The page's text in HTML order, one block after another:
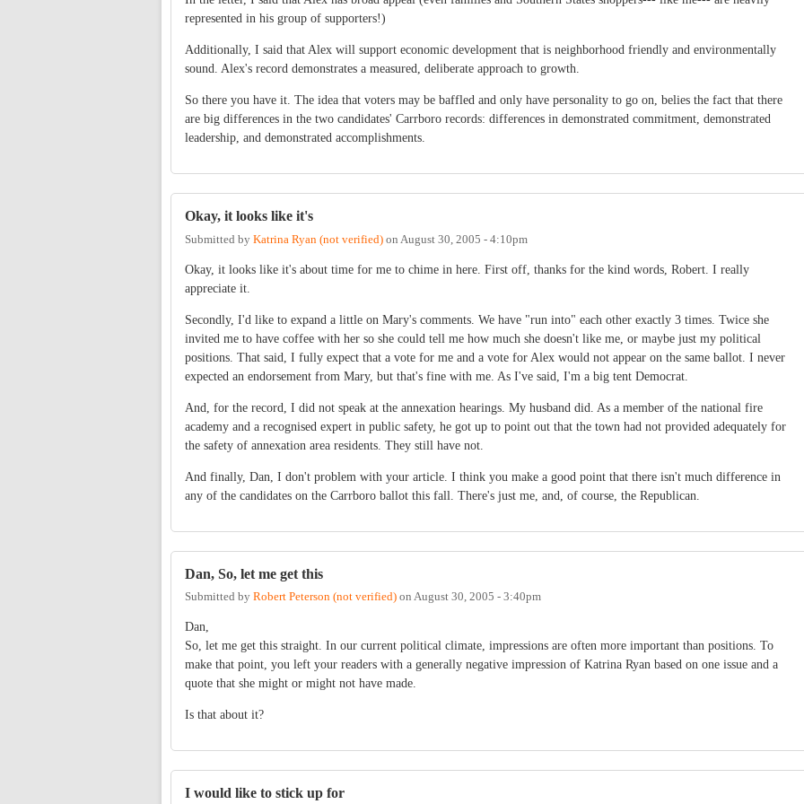
represented in his group of supporters!)
Additionally, I said that Alex will support economic development that is neighborhood friendly and environmentally
sound. Alex's record demonstrates a measured, deliberate approach to growth.
So there you have it. The idea that voters may be baffled and only have personality to go on, belies the fact that there
are big differences in the two candidates' Carrboro records: differences in demonstrated commitment, demonstrated
leadership, and demonstrated accomplishments.
Okay, it looks like it's
Submitted by Katrina Ryan (not verified) on August 30, 2005 - 4:10pm
Okay, it looks like it's about time for me to chime in here. First off, thanks for the kind words, Robert. I really
appreciate it.
Secondly, I'd like to expand a little on Mary's comments. We have "run into" each other exactly 3 times. Twice she
invited me to have coffee with her so she could tell me how much she doesn't like me, or maybe just my political
positions. That said, I fully expect that a vote for me and a vote for Alex would not appear on the same ballot. I never
expected an endorsement from Mary, but that's fine with me. As I've said, I'm a big tent Democrat.
And, for the record, I did not speak at the annexation hearings. My husband did. As a member of the national fire
academy and a recognised expert in public safety, he got up to point out that the town had not provided adequately for
the safety of annexation area residents. They still have not.
And finally, Dan, I don't problem with your article. I think you make a good point that there isn't much difference in
any of the candidates on the Carrboro ballot this fall. There's just me, and, of course, the Republican.
Dan, So, let me get this
Submitted by Robert Peterson (not verified) on August 30, 2005 - 3:40pm
Dan,
So, let me get this straight. In our current political climate, impressions are often more important than positions. To
make that point, you left your readers with a generally negative impression of Katrina Ryan based on one issue and a
quote that she might or might not have made.
Is that about it?
I would like to stick up for